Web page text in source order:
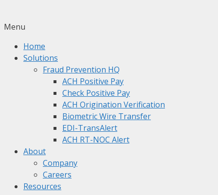
Menu
Home
Solutions
Fraud Prevention HQ
ACH Positive Pay
Check Positive Pay
ACH Origination Verification
Biometric Wire Transfer
EDI-TransAlert
ACH RT-NOC Alert
About
Company
Careers
Resources